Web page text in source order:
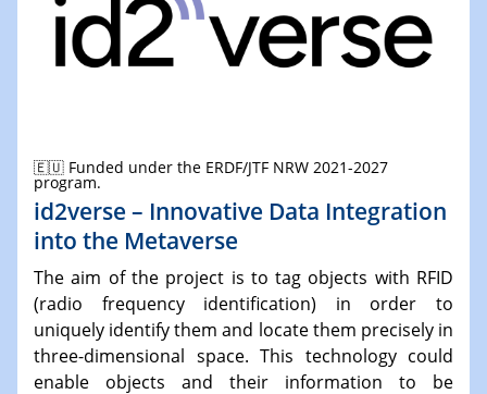
🇪🇺 Funded under the ERDF/JTF NRW 2021-2027
program.
id2verse – Innovative Data Integration
into the Metaverse
The aim of the project is to tag objects with RFID
(radio frequency identification) in order to
uniquely identify them and locate them precisely in
three-dimensional space. This technology could
enable objects and their information to be